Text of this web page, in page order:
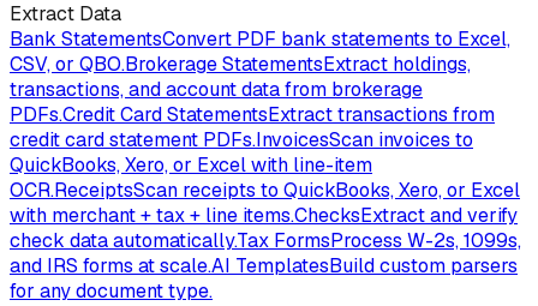
Extract Data
Bank StatementsConvert PDF bank statements to Excel,
CSV, or QBO.Brokerage StatementsExtract holdings,
transactions, and account data from brokerage
PDFs.Credit Card StatementsExtract transactions from
credit card statement PDFs.InvoicesScan invoices to
QuickBooks, Xero, or Excel with line-item
OCR.ReceiptsScan receipts to QuickBooks, Xero, or Excel
with merchant + tax + line items.ChecksExtract and verify
check data automatically.Tax FormsProcess W-2s, 1099s,
and IRS forms at scale.AI TemplatesBuild custom parsers
for any document type.